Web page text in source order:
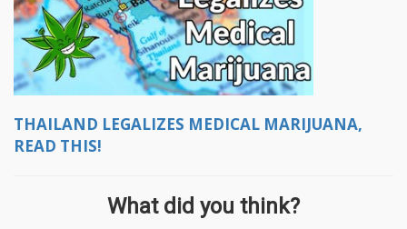
THAILAND LEGALIZES MEDICAL MARIJUANA,
READ THIS!
What did you think?